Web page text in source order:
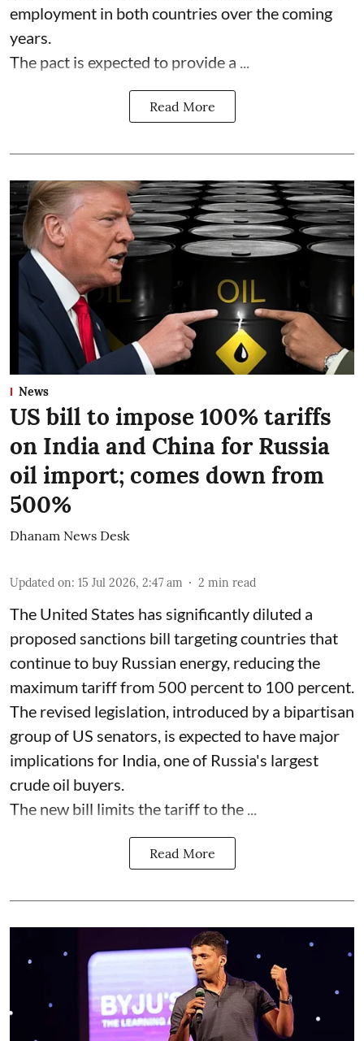
employment in both countries over the coming
years.
The pact is expected to provide a ...
Read More
News
US bill to impose 100% tariffs
on India and China for Russia
oil import; comes down from
500%
Dhanam News Desk
Updated on: 15 Jul 2026, 2:47 am 2 min read
The United States has significantly diluted a
proposed sanctions bill targeting countries that
continue to buy Russian energy, reducing the
maximum tariff from 500 percent to 100 percent.
The revised legislation, introduced by a bipartisan
group of US senators, is expected to have major
implications for India, one of Russia's largest
crude oil buyers.
The new bill limits the tariff to the ...
Read More